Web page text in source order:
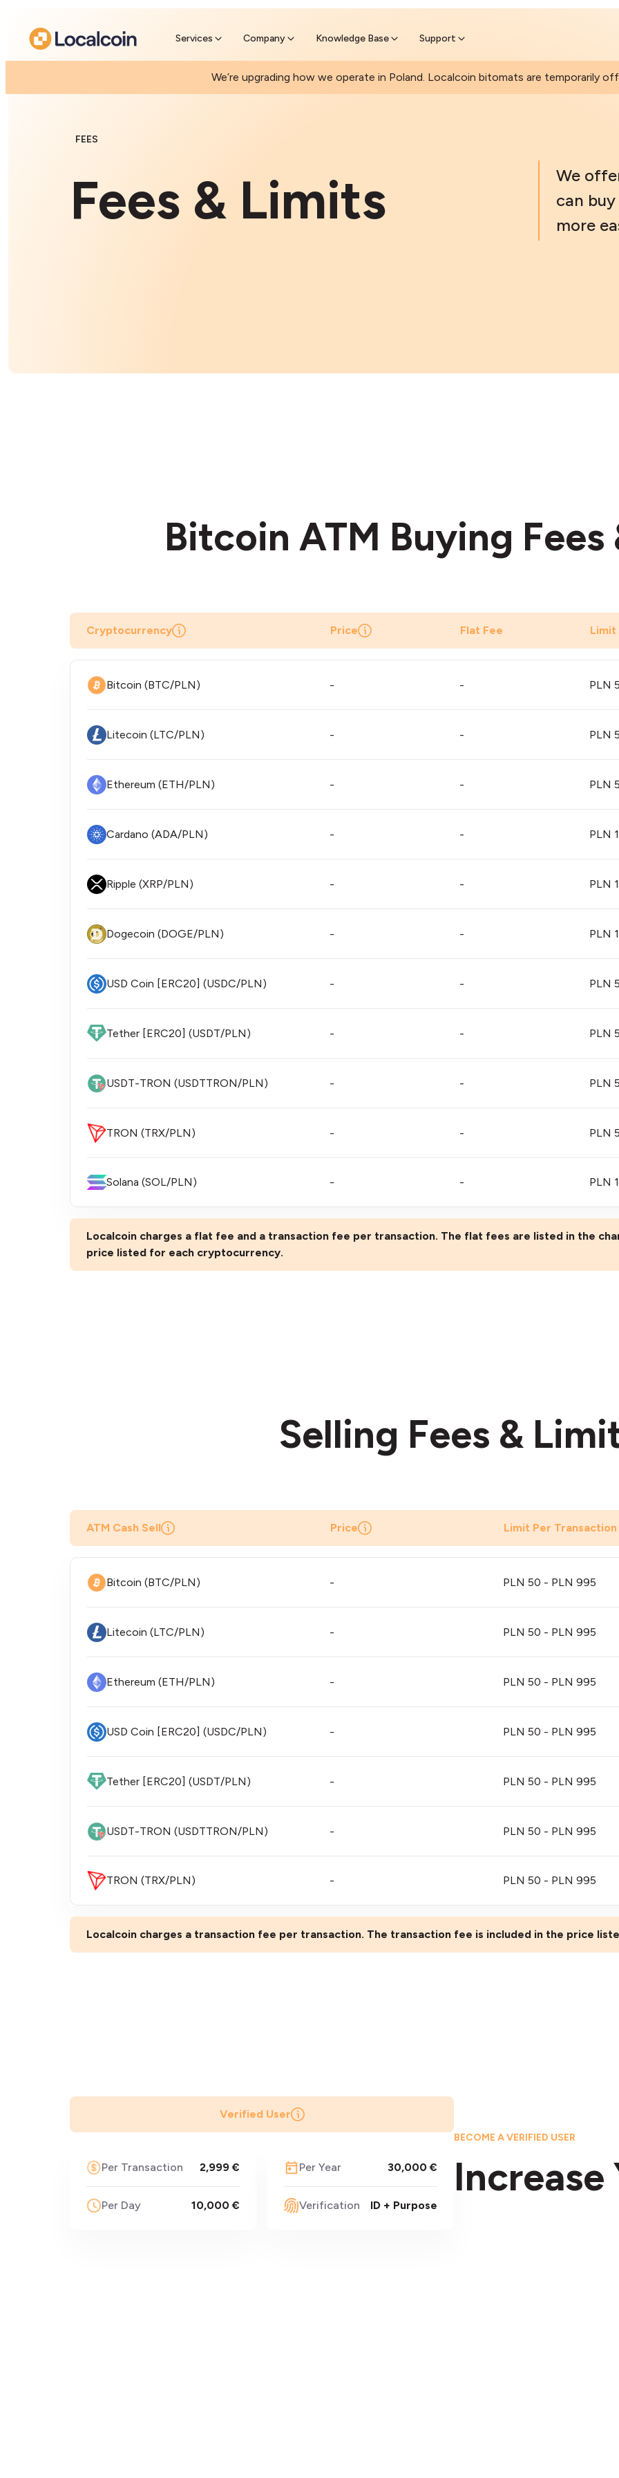
Services Company Knowledge Base Support
Skip the wait at the Bitomat
We’re upgrading how we operate in Poland. Localcoin bitomats are temporarily
FEES
Fees & Limits
We
can
more
Bitcoin ATM Buying Fees
Cryptocurrency Price Flat Fee Limit
Bitcoin (BTC/PLN) - - PLN
Litecoin (LTC/PLN) - - PLN
Ethereum (ETH/PLN) - - PLN
Cardano (ADA/PLN) - - PLN
Ripple (XRP/PLN) - - PLN
Dogecoin (DOGE/PLN) - - PLN
USD Coin [ERC20] (USDC/PLN) - - PLN
Tether [ERC20] (USDT/PLN) - - PLN
USDT-TRON (USDTTRON/PLN) - - PLN
TRON (TRX/PLN) - - PLN
Solana (SOL/PLN) - - PLN
Localcoin charges a flat fee and a transaction fee per transaction. The flat fees are listed in the
price listed for each cryptocurrency.
Selling Fees &
ATM Cash Sell Price Limit Per Transaction
Bitcoin (BTC/PLN) - PLN 50 - PLN 995
Litecoin (LTC/PLN) - PLN 50 - PLN 995
Ethereum (ETH/PLN) - PLN 50 - PLN 995
USD Coin [ERC20] (USDC/PLN) - PLN 50 - PLN 995
Tether [ERC20] (USDT/PLN) - PLN 50 - PLN 995
USDT-TRON (USDTTRON/PLN) - PLN 50 - PLN 995
TRON (TRX/PLN) - PLN 50 - PLN 995
Localcoin charges a transaction fee per transaction. The transaction fee is included in the price
Verified User
Per Transaction 2,999 €
Per Day 10,000 €
Per Year 30,000 €
Verification ID + Purpose
BECOME A VERIFIED USER
Increase